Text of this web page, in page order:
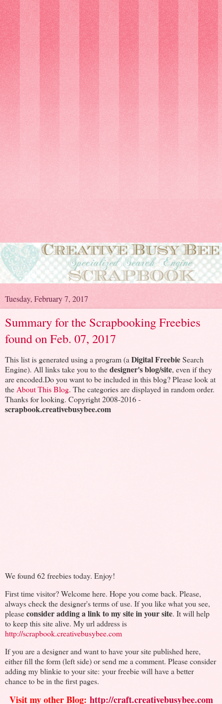
Tuesday, February 7, 2017
Summary for the Scrapbooking Freebies
found on Feb. 07, 2017
This list is generated using a program (a Digital FreebieSearch
Engine). All links take you to thedesigner's blog/site, even if they
are encoded.Do you want to be included in this blog? Please look at
the About This Blog. The categories are displayed in random order.
Thanks for looking. Copyright 2008-2016 -
scrapbook.creativebusybee.com
We found 62 freebies today. Enjoy!
First time visitor? Welcome here. Hope you come back. Please,
always check the designer's terms of use. If you like what you see,
pleaseconsider adding a link to my site in your site. It will help
to keep this site alive. My url address is
http://scrapbook.creativebusybee.com
If you are a designer and want to have your site published here,
either fill the form (left side) or send me a comment. Please consider
adding my blinkie to your site: your freebie will have a better
chance to be in the first pages.
Visit my other Blog: http://craft.creativebusybee.com